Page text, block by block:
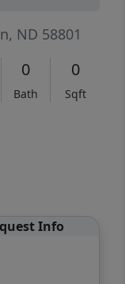
ND 58801
0
Bath
0
Sqft
Info